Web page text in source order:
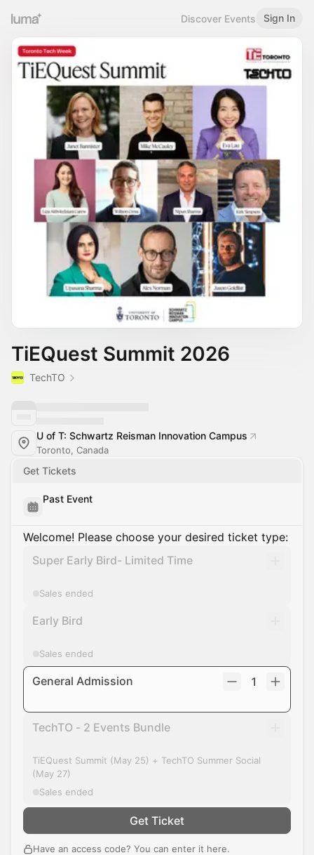
Discover Events Sign In
TiEQuest Summit 2026
TechTO
U of T: Schwartz Reisman Innovation Campus
Toronto, Canada
Get Tickets
Past Event
Welcome! Please choose your desired ticket type:
Super Early Bird- Limited Time
Sales ended
Early Bird
Sales ended
General Admission 1
TechTO - 2 Events Bundle
TiEQuest Summit (May 25) + TechTO Summer Social
(May 27)
Sales ended
Get Ticket
Have an access code? You can enter it here.